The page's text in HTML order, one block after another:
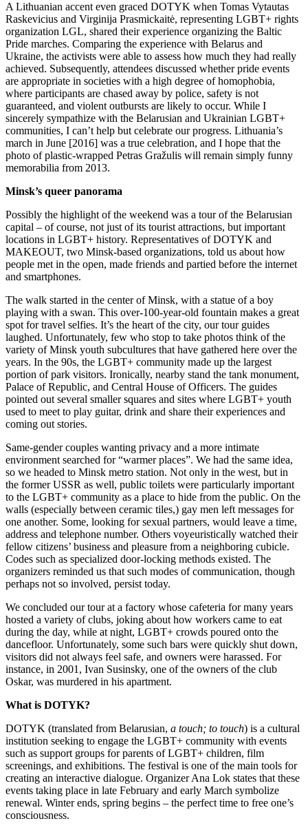
A Lithuanian accent even graced DOTYK when Tomas Vytautas
Raskevicius and Virginija Prasmickaitė, representing LGBT+ rights
organization LGL, shared their experience organizing the Baltic
Pride marches. Comparing the experience with Belarus and
Ukraine, the activists were able to assess how much they had really
achieved. Subsequently, attendees discussed whether pride events
are appropriate in societies with a high degree of homophobia,
where participants are chased away by police, safety is not
guaranteed, and violent outbursts are likely to occur. While I
sincerely sympathize with the Belarusian and Ukrainian LGBT+
communities, I can’t help but celebrate our progress. Lithuania’s
march in June [2016] was a true celebration, and I hope that the
photo of plastic-wrapped Petras Gražulis will remain simply funny
memorabilia from 2013.
Minsk’s queer panorama
Possibly the highlight of the weekend was a tour of the Belarusian
capital – of course, not just of its tourist attractions, but important
locations in LGBT+ history. Representatives of DOTYK and
MAKEOUT, two Minsk-based organizations, told us about how
people met in the open, made friends and partied before the internet
and smartphones.
The walk started in the center of Minsk, with a statue of a boy
playing with a swan. This over-100-year-old fountain makes a great
spot for travel selfies. It’s the heart of the city, our tour guides
laughed. Unfortunately, few who stop to take photos think of the
variety of Minsk youth subcultures that have gathered here over the
years. In the 90s, the LGBT+ community made up the largest
portion of park visitors. Ironically, nearby stand the tank monument,
Palace of Republic, and Central House of Officers. The guides
pointed out several smaller squares and sites where LGBT+ youth
used to meet to play guitar, drink and share their experiences and
coming out stories.
Same-gender couples wanting privacy and a more intimate
environment searched for “warmer places”. We had the same idea,
so we headed to Minsk metro station. Not only in the west, but in
the former USSR as well, public toilets were particularly important
to the LGBT+ community as a place to hide from the public. On the
walls (especially between ceramic tiles,) gay men left messages for
one another. Some, looking for sexual partners, would leave a time,
address and telephone number. Others voyeuristically watched their
fellow citizens’ business and pleasure from a neighboring cubicle.
Codes such as specialized door-locking methods existed. The
organizers reminded us that such modes of communication, though
perhaps not so involved, persist today.
We concluded our tour at a factory whose cafeteria for many years
hosted a variety of clubs, joking about how workers came to eat
during the day, while at night, LGBT+ crowds poured onto the
dancefloor. Unfortunately, some such bars were quickly shut down,
visitors did not always feel safe, and owners were harassed. For
instance, in 2001, Ivan Susinsky, one of the owners of the club
Oskar, was murdered in his apartment.
What is DOTYK?
DOTYK (translated from Belarusian, a touch; to touch) is a cultural
institution seeking to engage the LGBT+ community with events
such as support groups for parents of LGBT+ children, film
screenings, and exhibitions. The festival is one of the main tools for
creating an interactive dialogue. Organizer Ana Lok states that these
events taking place in late February and early March symbolize
renewal. Winter ends, spring begins – the perfect time to free one’s
consciousness.